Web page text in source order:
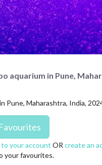
aquarium in Pune,
Pune, Maharashtra, India,
your account OR create an
your favourites.